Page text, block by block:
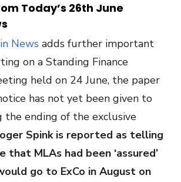
Today’s 26th June
News adds further important
on a Standing Finance
held on 24 June, the paper
has not yet been given to
the ending of the exclusive
Spink is reported as telling
MLAs had been ‘assured’
go to ExCo in August on